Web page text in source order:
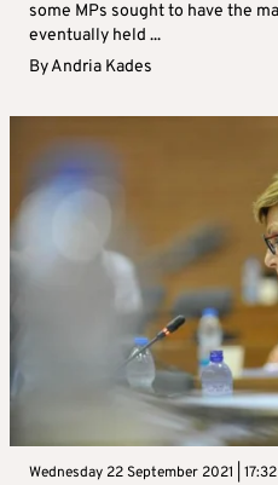
some MPs sought to have the
eventually held ...
ByAndria Kades
Wednesday 22 September 2021 | 17:32